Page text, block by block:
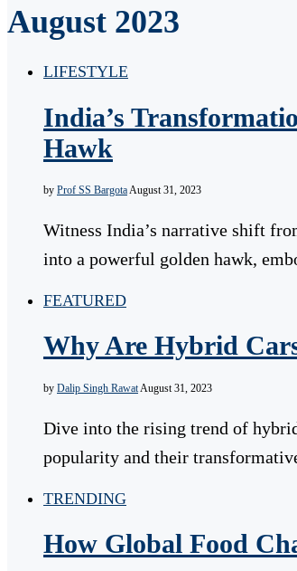
August 2023
LIFESTYLE
India’s
Hawk
by Prof SS BargotaAugust 31, 2023
Witness India’s narrative shift
into a powerful golden hawk,
FEATURED
Why Are Hybrid
by Dalip Singh RawatAugust 31, 2023
Dive into the rising trend of
popularity and their
TRENDING
How Global Food